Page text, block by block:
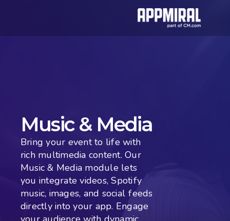
Music & Media
Bring your event to life with
rich multimedia content. Our
Music & Media module lets
you integrate videos, Spotify
music, images, and social feeds
directly into your app. Engage